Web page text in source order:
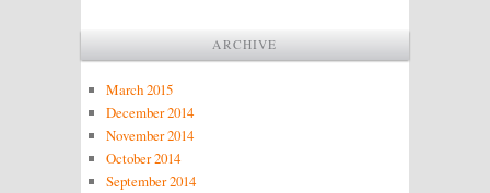
ARCHIVE
March 2015
December 2014
November 2014
October 2014
September 2014